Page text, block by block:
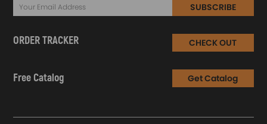
SUBSCRIBE
ORDER TRACKER CHECK OUT
Free Catalog Get Catalog